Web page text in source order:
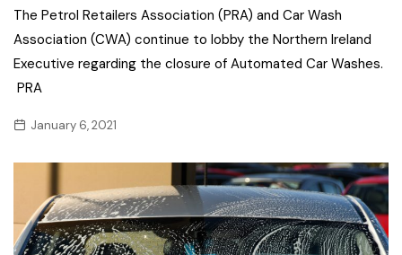
The Petrol Retailers Association (PRA) and Car Wash
Association (CWA) continue to lobby the Northern Ireland
Executive regarding the closure of Automated Car Washes.
PRA
January 6, 2021